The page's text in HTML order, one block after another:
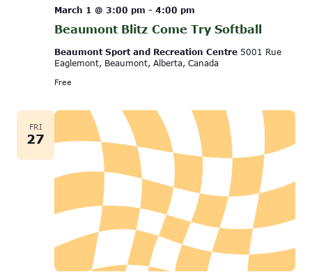
Beaumont Blitz Come Try Softball
March 1 @ 3:00 pm - 4:00 pm
Beaumont Sport and Recreation Centre 5001 Rue
Eaglemont, Beaumont, Alberta, Canada
Free
FRI
27